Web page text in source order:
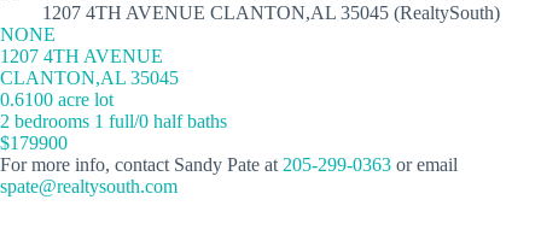
1207 4TH AVENUE CLANTON,AL 35045 (RealtySouth)
NONE
1207 4TH AVENUE
CLANTON,AL 35045
0.6100 acre lot
2 bedrooms 1 full/0 half baths
$179900
For more info, contact Sandy Pate at 205-299-0363 or email
spate@realtysouth.com